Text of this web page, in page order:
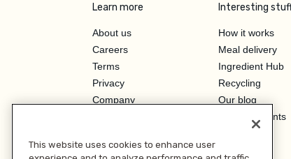
Learn more
About us
Careers
Terms
Privacy
Company
Investor Relations
Interesting
How it works
Meal delivery
Ingredient Hub
Recycling
Our blog
Hero Discounts
This website uses cookies to enhance user